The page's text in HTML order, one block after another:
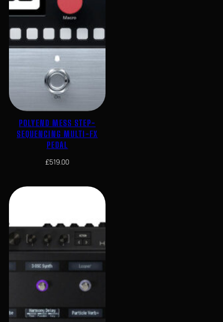
POLYEND MESS STEP-
SEQUENCING MULTI-FX
PEDAL
£519.00